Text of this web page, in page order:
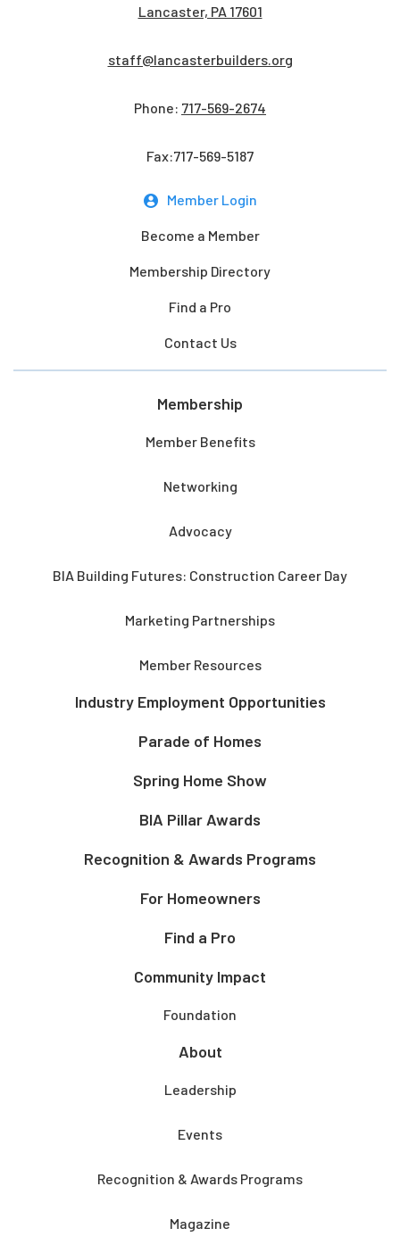
Lancaster, PA 17601
staff@lancasterbuilders.org
Phone: 717-569-2674
Fax:717-569-5187
Member Login
Become a Member
Membership Directory
Find a Pro
Contact Us
Membership
Member Benefits
Networking
Advocacy
BIA Building Futures: Construction Career Day
Marketing Partnerships
Member Resources
Industry Employment Opportunities
Parade of Homes
Spring Home Show
BIA Pillar Awards
Recognition & Awards Programs
For Homeowners
Find a Pro
Community Impact
Foundation
About
Leadership
Events
Recognition & Awards Programs
Magazine